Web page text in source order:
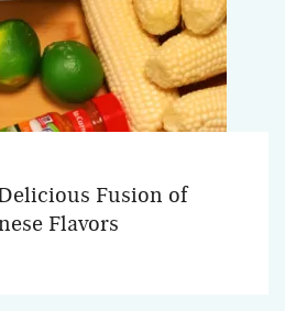
Fusion of
Flavors